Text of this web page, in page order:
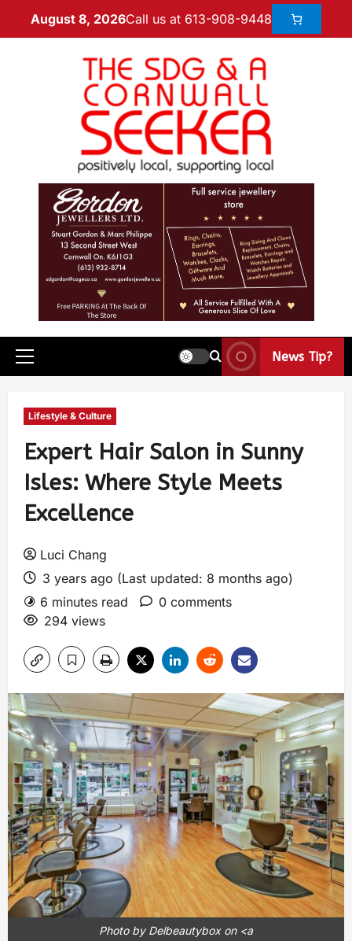
August 8, 2026Call us at 613-908-9448
News Tip?
Lifestyle & Culture
Expert Hair Salon in Sunny
Isles: Where Style Meets
Excellence
Luci Chang
3 years ago (Last updated: 8 months ago)
6 minutes read
0 comments
294 views
Photo by Delbeautybox on <a